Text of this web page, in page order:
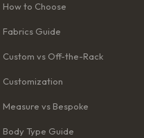
How to Choose
Fabrics Guide
Custom vs Off-the-Rack
Customization
Measure vs Bespoke
Body Type Guide